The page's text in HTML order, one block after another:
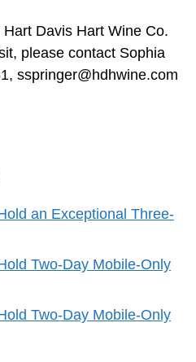
Davis Hart Wine Co.
please contact Sophia
sspringer@hdhwine.com
an Exceptional Three-
Two-Day Mobile-Only
Two-Day Mobile-Only